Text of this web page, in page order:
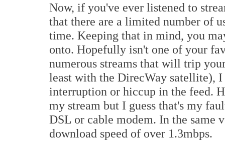
Now, if you've ever listened to
that there are a limited number of
time. Keeping that in mind, you
onto. Hopefully isn't one of your
numerous streams that will trip
least with the DirecWay satellite),
interruption or hiccup in the feed.
my stream but I guess that's my
DSL or cable modem. In the same
download speed of over 1.3mbps.